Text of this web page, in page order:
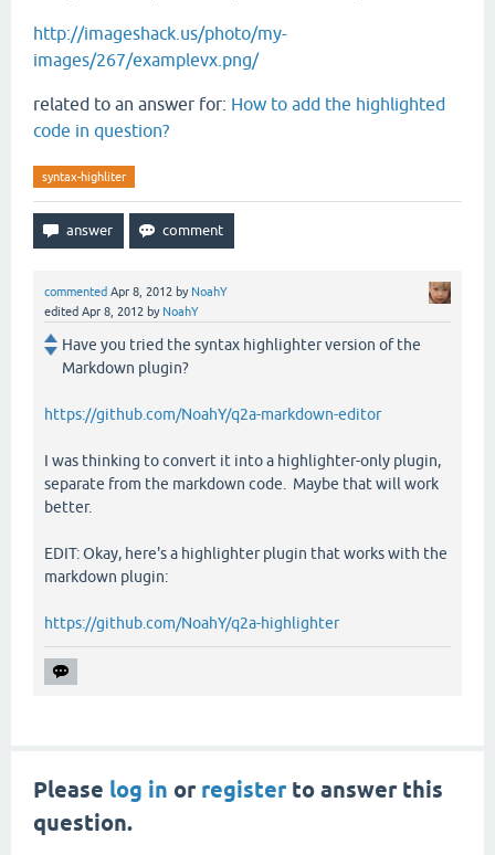
http://imageshack.us/photo/my-
images/267/examplevx.png/
related to an answer for: How to add the highlighted
code in question?
syntax-highliter
commented Apr 8, 2012 by NoahY
edited Apr 8, 2012 by NoahY
Have you tried the syntax highlighter version of the
Markdown plugin?
https://github.com/NoahY/q2a-markdown-editor
I was thinking to convert it into a highlighter-only plugin,
separate from the markdown code. Maybe that will work
better.
EDIT: Okay, here's a highlighter plugin that works with the
markdown plugin:
https://github.com/NoahY/q2a-highlighter
Please log in or registerto answer this
question.